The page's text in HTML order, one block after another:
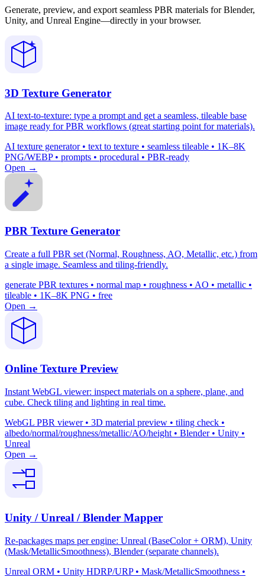
Generate, preview, and export seamless PBR materials for Blender,
Unity, and Unreal Engine—directly in your browser.
3D Texture Generator
AI text-to-texture: type a prompt and get a seamless, tileable base
image ready for PBR workflows (great starting point for materials).
AI texture generator • text to texture • seamless tileable • 1K–8K
PNG/WEBP • prompts • procedural • PBR-ready
Open →
PBR Texture Generator
Create a full PBR set (Normal, Roughness, AO, Metallic, etc.) from
a single image. Seamless and tiling-friendly.
generate PBR textures • normal map • roughness • AO • metallic •
tileable • 1K–8K PNG • free
Open →
Online Texture Preview
Instant WebGL viewer: inspect materials on a sphere, plane, and
cube. Check tiling and lighting in real time.
WebGL PBR viewer • 3D material preview • tiling check •
albedo/normal/roughness/metallic/AO/height • Blender • Unity •
Unreal
Open →
Unity / Unreal / Blender Mapper
Re-packages maps per engine: Unreal (BaseColor + ORM), Unity
(Mask/MetallicSmoothness), Blender (separate channels).
Unreal ORM • Unity HDRP/URP • Mask/MetallicSmoothness •